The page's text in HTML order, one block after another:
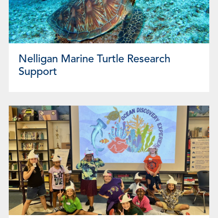
Nelligan Marine Turtle Research
Support